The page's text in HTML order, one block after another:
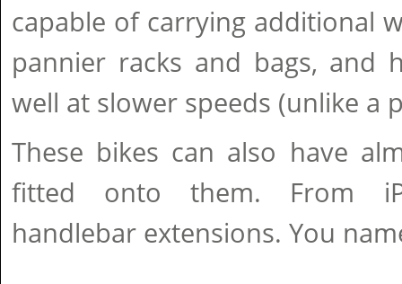
capable of carrying additional
pannier racks and bags, and
well at slower speeds (unlike a
These bikes can also have
fitted onto them. From
handlebar extensions. You